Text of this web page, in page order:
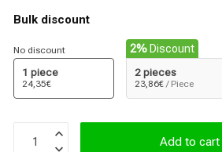
Bulk discount
No discount
1 piece
24,35€
2% Discount
2 pieces
23,86€ / Piece
Add to cart